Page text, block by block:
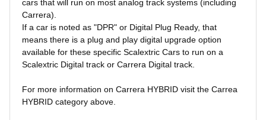
cars that will run on most analog track systems (including
Carrera).
If a car is noted as "DPR" or Digital Plug Ready, that
means there is a plug and play digital upgrade option
available for these specific Scalextric Cars to run on a
Scalextric Digital track or Carrera Digital track.
For more information on Carrera HYBRID visit the Carrea
HYBRID category above.